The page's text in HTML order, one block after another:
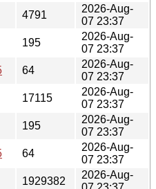
4791
2026-Aug-
07 23:37
195
2026-Aug-
07 23:37
64
2026-Aug-
07 23:37
17115
2026-Aug-
07 23:37
195
2026-Aug-
07 23:37
64
2026-Aug-
07 23:37
1929382
2026-Aug-